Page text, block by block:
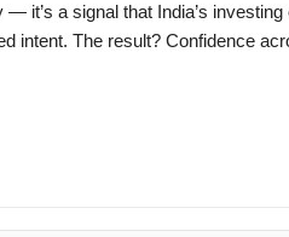
it’s a signal that India’s
intent. The result? Confidence